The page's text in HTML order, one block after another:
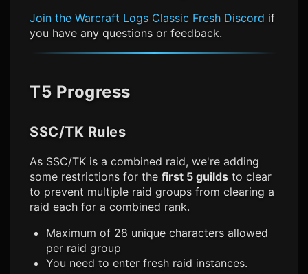
Join the Warcraft Logs Classic Fresh Discord if
you have any questions or feedback.
T5 Progress
SSC/TK Rules
As SSC/TK is a combined raid, we're adding
some restrictions for the first 5 guilds to clear
to prevent multiple raid groups from clearing a
raid each for a combined rank.
Maximum of 28 unique characters allowed
per raid group
You need to enter fresh raid instances.